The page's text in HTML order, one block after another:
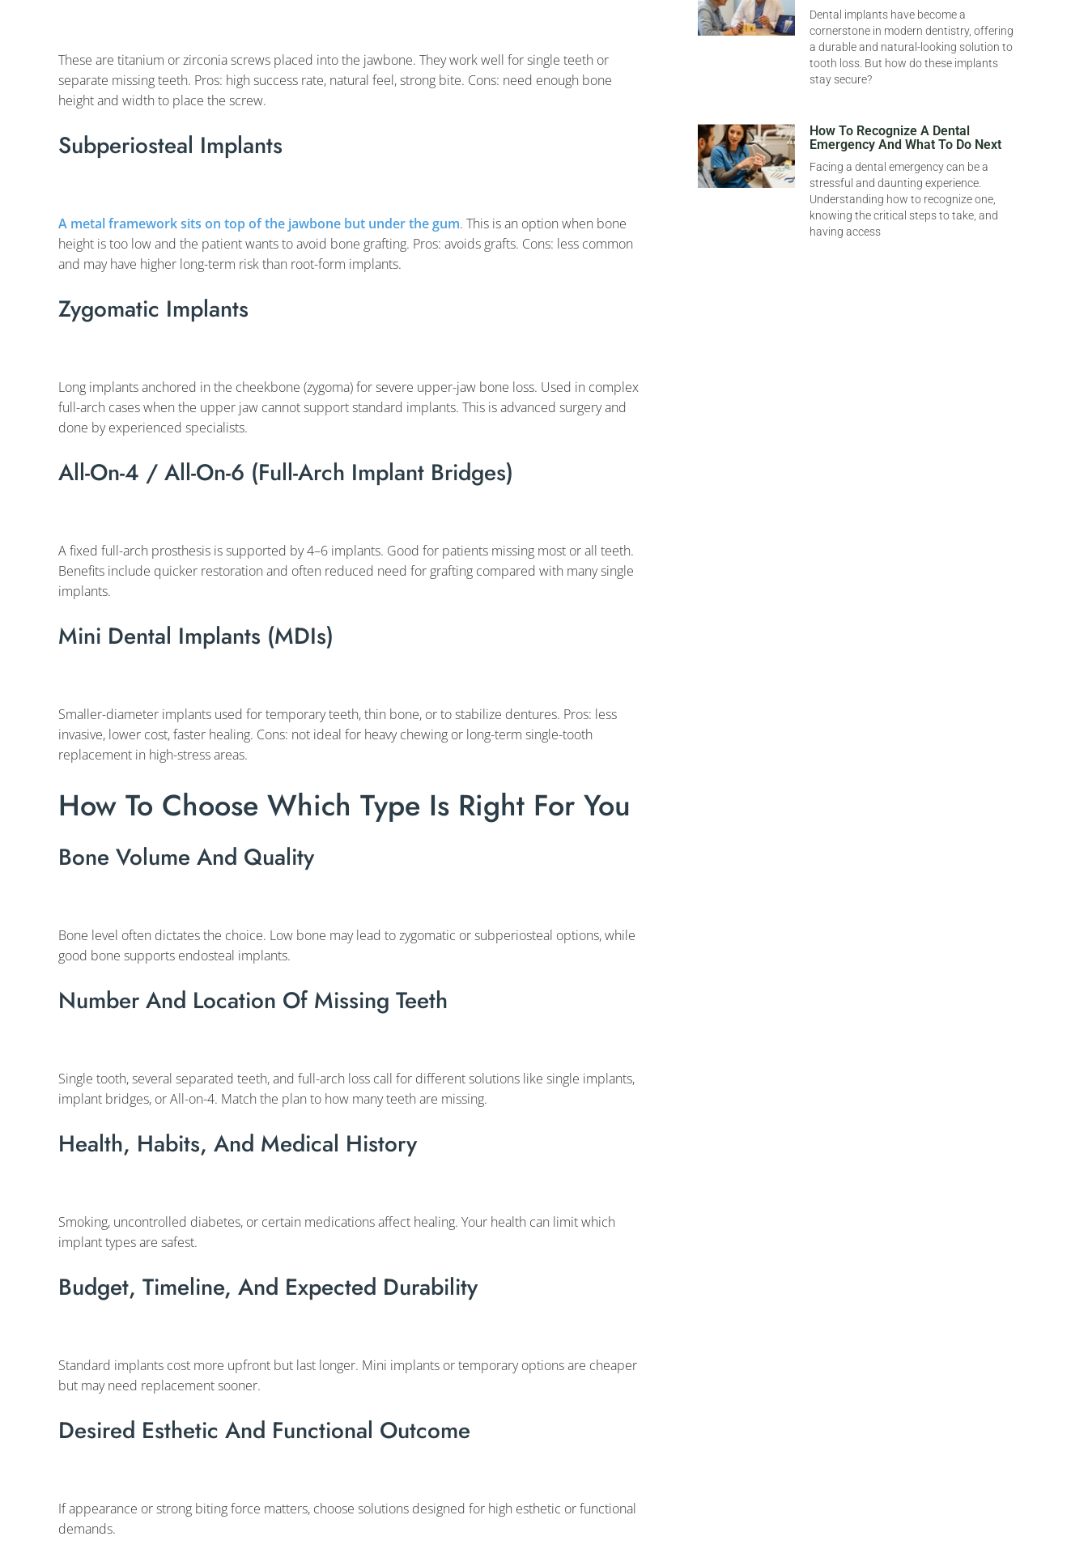
These are titanium or zirconia screws placed into the jawbone. They work well for single teeth or
separate missing teeth. Pros: high success rate, natural feel, strong bite. Cons: need enough bone
height and width to place the screw.
Subperiosteal Implants
A metal framework sits on top of the jawbone but under the gum. This is an option when bone
height is too low and the patient wants to avoid bone grafting. Pros: avoids grafts. Cons: less common
and may have higher long-term risk than root-form implants.
Zygomatic Implants
Long implants anchored in the cheekbone (zygoma) for severe upper-jaw bone loss. Used in complex
full-arch cases when the upper jaw cannot support standard implants. This is advanced surgery and
done by experienced specialists.
All-On-4 / All-On-6 (Full-Arch Implant Bridges)
A fixed full-arch prosthesis is supported by 4–6 implants. Good for patients missing most or all teeth.
Benefits include quicker restoration and often reduced need for grafting compared with many single
implants.
Mini Dental Implants (MDIs)
Smaller-diameter implants used for temporary teeth, thin bone, or to stabilize dentures. Pros: less
invasive, lower cost, faster healing. Cons: not ideal for heavy chewing or long-term single-tooth
replacement in high-stress areas.
How To Choose Which Type Is Right For You
Bone Volume And Quality
Bone level often dictates the choice. Low bone may lead to zygomatic or subperiosteal options, while
good bone supports endosteal implants.
Number And Location Of Missing Teeth
Single tooth, several separated teeth, and full-arch loss call for different solutions like single implants,
implant bridges, or All-on-4. Match the plan to how many teeth are missing.
Health, Habits, And Medical History
Smoking, uncontrolled diabetes, or certain medications affect healing. Your health can limit which
implant types are safest.
Budget, Timeline, And Expected Durability
Standard implants cost more upfront but last longer. Mini implants or temporary options are cheaper
but may need replacement sooner.
Desired Esthetic And Functional Outcome
If appearance or strong biting force matters, choose solutions designed for high esthetic or functional
demands.
Dental implants have become a
cornerstone in modern dentistry, offering
a durable and natural-looking solution to
tooth loss. But how do these implants
stay secure?
How To Recognize A Dental
Emergency And What To Do Next
Facing a dental emergency can be a
stressful and daunting experience.
Understanding how to recognize one,
knowing the critical steps to take, and
having access